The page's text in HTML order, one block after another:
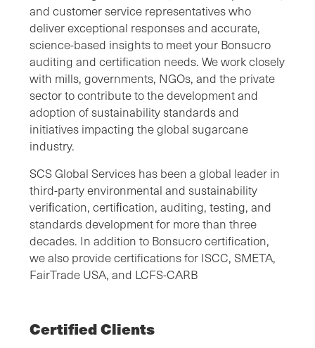
and customer service representatives who
deliver exceptional responses and accurate,
science-based insights to meet your Bonsucro
auditing and certification needs. We work closely
with mills, governments, NGOs, and the private
sector to contribute to the development and
adoption of sustainability standards and
initiatives impacting the global sugarcane
industry.
SCS Global Services has been a global leader in
third-party environmental and sustainability
veriﬁcation, certiﬁcation, auditing, testing, and
standards development for more than three
decades. In addition to Bonsucro certification,
we also provide certifications for ISCC, SMETA,
FairTrade USA, and LCFS-CARB
Certified Clients